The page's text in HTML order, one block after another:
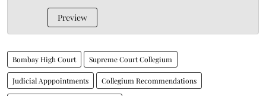
Preview
Bombay High Court Supreme Court Collegium
Judicial Apppointments Collegium Recommendations